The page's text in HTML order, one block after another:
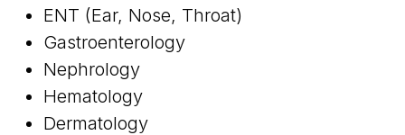
ENT (Ear, Nose, Throat)
Gastroenterology
Nephrology
Hematology
Dermatology